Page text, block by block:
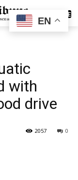
SUBSCRIBE
with
drive
0
2057
EN